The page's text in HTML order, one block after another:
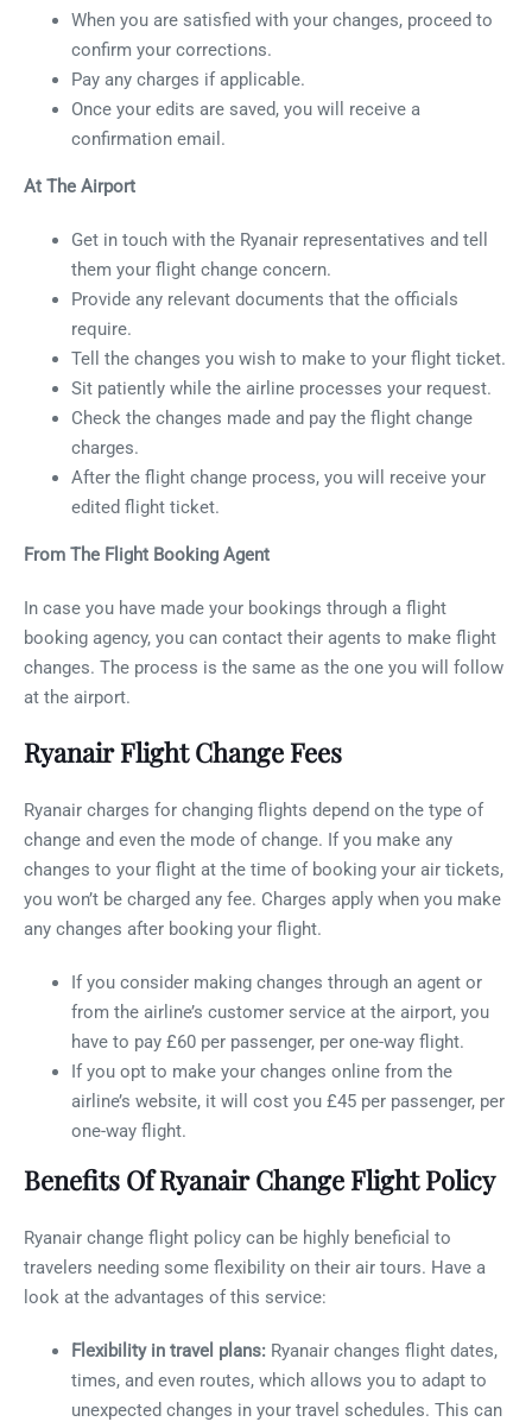
When you are satisfied with your changes, proceed to
confirm your corrections.
Pay any charges if applicable.
Once your edits are saved, you will receive a
confirmation email.
At The Airport
Get in touch with the Ryanair representatives and tell
them your flight change concern.
Provide any relevant documents that the officials
require.
Tell the changes you wish to make to your flight ticket.
Sit patiently while the airline processes your request.
Check the changes made and pay the flight change
charges.
After the flight change process, you will receive your
edited flight ticket.
From The Flight Booking Agent
In case you have made your bookings through a flight
booking agency, you can contact their agents to make flight
changes. The process is the same as the one you will follow
at the airport.
Ryanair Flight Change Fees
Ryanair charges for changing flights depend on the type of
change and even the mode of change. If you make any
changes to your flight at the time of booking your air tickets,
you won’t be charged any fee. Charges apply when you make
any changes after booking your flight.
If you consider making changes through an agent or
from the airline’s customer service at the airport, you
have to pay £60 per passenger, per one-way flight.
If you opt to make your changes online from the
airline’s website, it will cost you £45 per passenger, per
one-way flight.
Benefits Of Ryanair Change Flight Policy
Ryanair change flight policy can be highly beneficial to
travelers needing some flexibility on their air tours. Have a
look at the advantages of this service:
Flexibility in travel plans: Ryanair changes flight dates,
times, and even routes, which allows you to adapt to
unexpected changes in your travel schedules. This can